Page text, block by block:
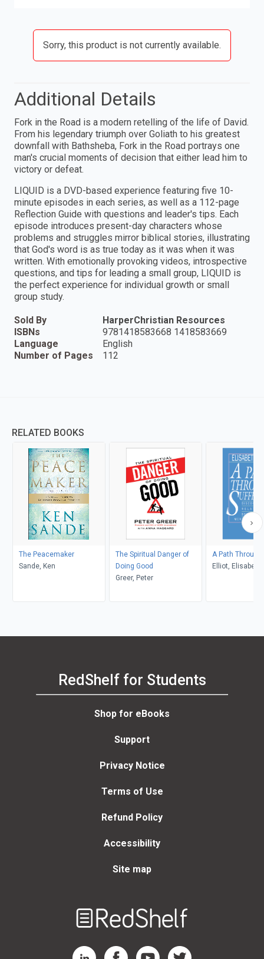
Sorry, this product is not currently available.
Additional Details
Fork in the Road is a modern retelling of the life of David.
From his legendary triumph over Goliath to his greatest
downfall with Bathsheba, Fork in the Road portrays one
man's crucial moments of decision that either lead him to
victory or defeat.
LIQUID is a DVD-based experience featuring five 10-
minute episodes in each series, as well as a 112-page
Reflection Guide with questions and leader's tips. Each
episode introduces present-day characters whose
problems and struggles mirror biblical stories, illustrating
that God's word is as true today as it was when it was
written. With emotionally provoking videos, introspective
questions, and tips for leading a small group, LIQUID is
the perfect experience for individual growth or small
group study.
Sold By
HarperChristian Resources
ISBNs
9781418583668 1418583669
Language
English
Number of Pages
112
RELATED BOOKS
The Peacemaker
Sande, Ken
The Spiritual Danger of
Doing Good
Greer, Peter
A Path
Elliot, Elisabeth
RedShelf for Students
Shop for eBooks
Support
Privacy Notice
Terms of Use
Refund Policy
Accessibility
Site map
RedShelf LinkedIn Page
RedShelf Facebook Page
RedShelf YouTube Page
RedShelf Twitter Page